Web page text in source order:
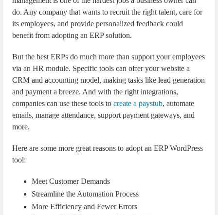
do. Any company that wants to recruit the right talent, care for
its employees, and provide personalized feedback could
benefit from adopting an ERP solution.
But the best ERPs do much more than support your employees
via an HR module. Specific tools can offer your website a
CRM and accounting model, making tasks like lead generation
and payment a breeze. And with the right integrations,
companies can use these tools tocreate a paystub, automate
emails, manage attendance, support payment gateways, and
more.
Here are some more great reasons to adopt an ERP WordPress
tool:
Meet Customer Demands
Streamline the Automation Process
More Efficiency and Fewer Errors